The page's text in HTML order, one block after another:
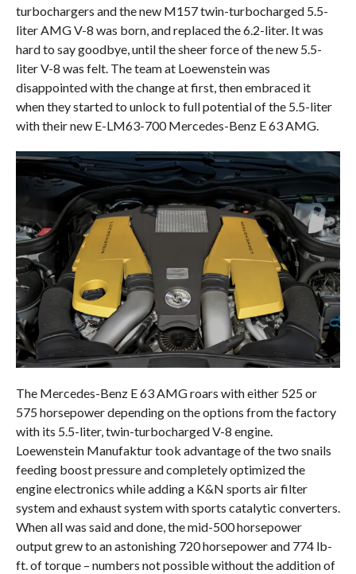
turbochargers and the new M157 twin-turbocharged 5.5-
liter AMG V-8 was born, and replaced the 6.2-liter. It was
hard to say goodbye, until the sheer force of the new 5.5-
liter V-8 was felt. The team at Loewenstein was
disappointed with the change at first, then embraced it
when they started to unlock to full potential of the 5.5-liter
with their new E-LM63-700 Mercedes-Benz E 63 AMG.
The Mercedes-Benz E 63 AMG roars with either 525 or
575 horsepower depending on the options from the factory
with its 5.5-liter, twin-turbocharged V-8 engine.
Loewenstein Manufaktur took advantage of the two snails
feeding boost pressure and completely optimized the
engine electronics while adding a K&N sports air filter
system and exhaust system with sports catalytic converters.
When all was said and done, the mid-500 horsepower
output grew to an astonishing 720 horsepower and 774 lb-
ft. of torque – numbers not possible without the addition of